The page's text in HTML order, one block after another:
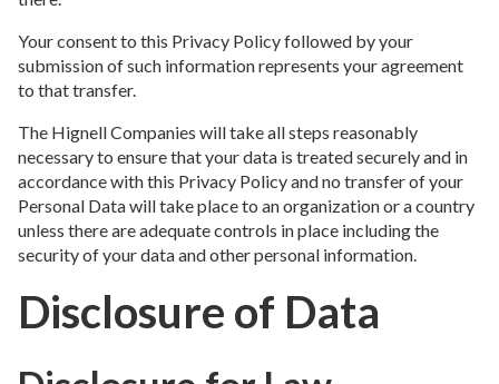
Your consent to this Privacy Policy followed by your
submission of such information represents your agreement
to that transfer.
The Hignell Companies will take all steps reasonably
necessary to ensure that your data is treated securely and in
accordance with this Privacy Policy and no transfer of your
Personal Data will take place to an organization or a country
unless there are adequate controls in place including the
security of your data and other personal information.
Disclosure of Data